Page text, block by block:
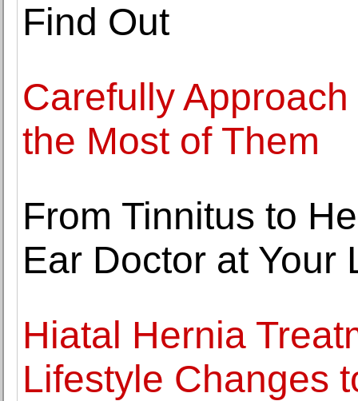
Find Out
Carefully
the Most of Them
From Tinnitus to
Ear Doctor at Your
Hiatal Hernia
Lifestyle Changes